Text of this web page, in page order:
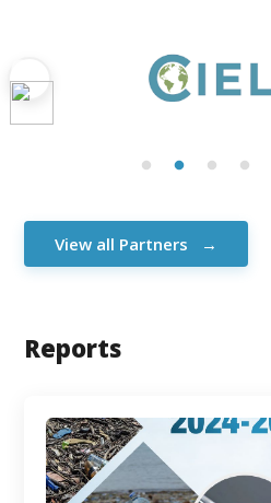
View all Partners
Reports